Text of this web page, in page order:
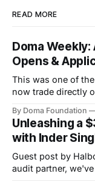
READ MORE
Doma
Opens &
This was one of
now trade directly
live, and a new
$265M+, Launch
pulled
By Doma Foundation
Unleashing a
with Inder
Guest post by Halborn —
audit partner,